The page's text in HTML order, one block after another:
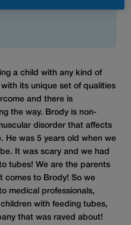
a child with any kind of
its unique set of qualities
and there is
the way. Brody is non-
disorder that affects
He was 5 years old when we
It was scary and we had
tubes! We are the parents
comes to Brody! So we
medical professionals,
with feeding tubes,
that was raved about!